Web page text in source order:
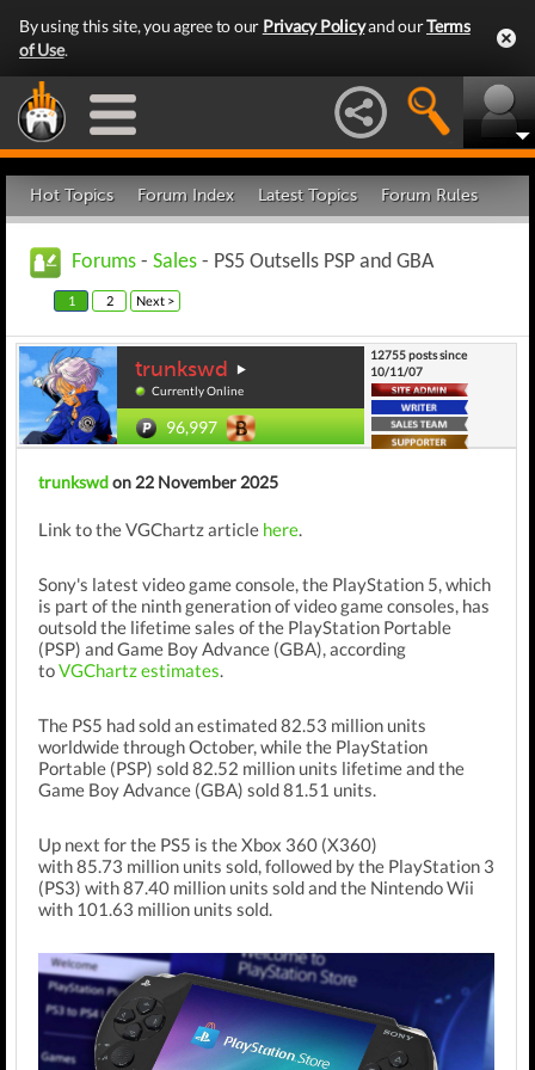
By using this site, you agree to our Privacy Policyand ourTerms
of Use.
Hot Topics Forum Index Latest Topics Forum Rules
Forums - Sales - PS5 Outsells PSP and GBA
1 2 Next >
trunkswd
Currently Online
96,997
12755 posts since
10/11/07
trunkswdon 22 November 2025
Link to the VGChartz article here.
Sony's latest video game console, the PlayStation 5,which
is part of the ninth generation of video game consoles, has
outsold the lifetime sales of the PlayStation Portable
(PSP) and Game Boy Advance (GBA), according
toVGChartz estimates.
The PS5 had sold an estimated 82.53 million units
worldwide through October, while the PlayStation
Portable (PSP) sold 82.52 million units lifetime and the
Game Boy Advance (GBA) sold81.51 units.
Up next for the PS5 is the Xbox 360 (X360)
with85.73 million units sold, followed by the PlayStation 3
(PS3) with 87.40 million units sold and the Nintendo Wii
with 101.63 million units sold.